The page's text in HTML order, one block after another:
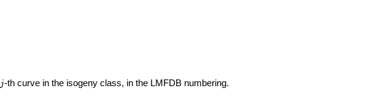
j
j-th curve in the isogeny class, in the LMFDB numbering.